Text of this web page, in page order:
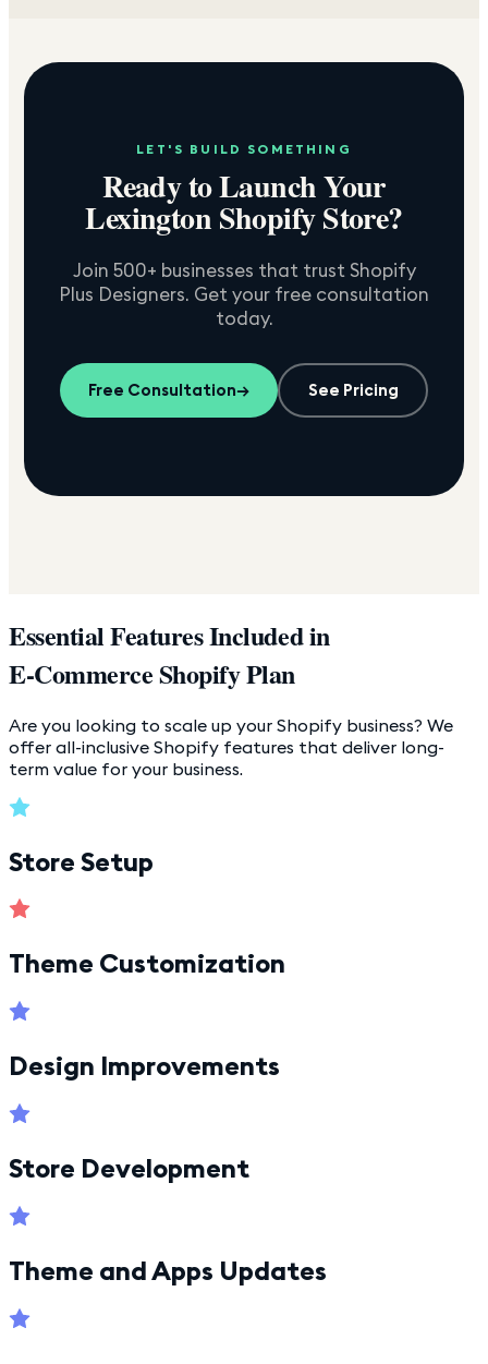
LET'S BUILD SOMETHING
Ready to Launch Your
LexingtonShopify Store?
Join 500+ businesses that trust Shopify
Plus Designers. Get your free consultation
today.
Free Consultation→ See Pricing
Essential Features Included in
E-Commerce Shopify Plan
Are you looking to scale up your Shopify business? We
offer all-inclusive Shopify features that deliver long-
term value for your business.
Store Setup
Theme Customization
Design Improvements
Store Development
Theme and Apps Updates